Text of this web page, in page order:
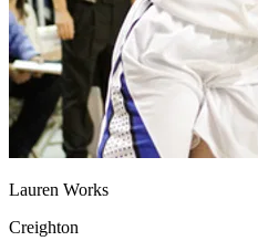
Lauren Works
Creighton